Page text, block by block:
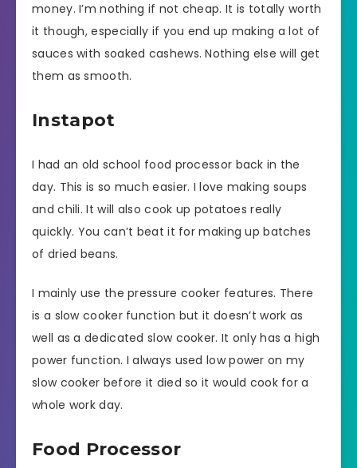
money. I’m nothing if not cheap. It is totally worth
it though, especially if you end up making a lot of
sauces with soaked cashews. Nothing else will get
them as smooth.
Instapot
I had an old school food processor back in the
day. This is so much easier. I love making soups
and chili. It will also cook up potatoes really
quickly. You can’t beat it for making up batches
of dried beans.
I mainly use the pressure cooker features. There
is a slow cooker function but it doesn’t work as
well as a dedicated slow cooker. It only has a high
power function. I always used low power on my
slow cooker before it died so it would cook for a
whole work day.
Food Processor